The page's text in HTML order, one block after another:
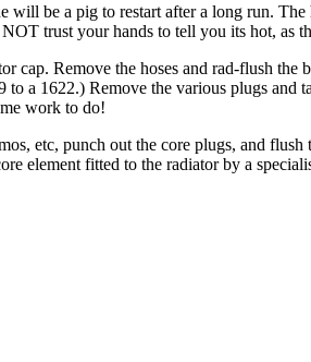
be a pig to restart after a long run.
trust your hands to tell you its hot, as
Remove the hoses and rad-flush the
a 1622.) Remove the various plugs
work to do!
etc, punch out the core plugs, and
element fitted to the radiator by a